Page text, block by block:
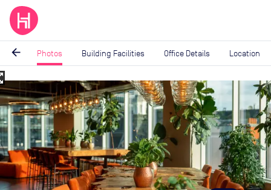
arrow_back Photos Building Facilities Office Details Location
Image
of
16